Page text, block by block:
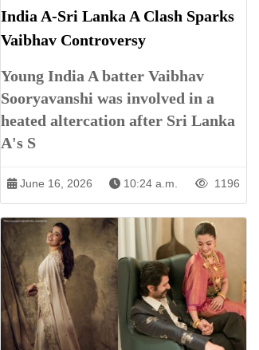
India A-Sri Lanka A Clash Sparks
Vaibhav Controversy
Young India A batter Vaibhav
Sooryavanshi was involved in a
heated altercation after Sri Lanka
A's S
June 16, 2026 10:24 a.m. 1196